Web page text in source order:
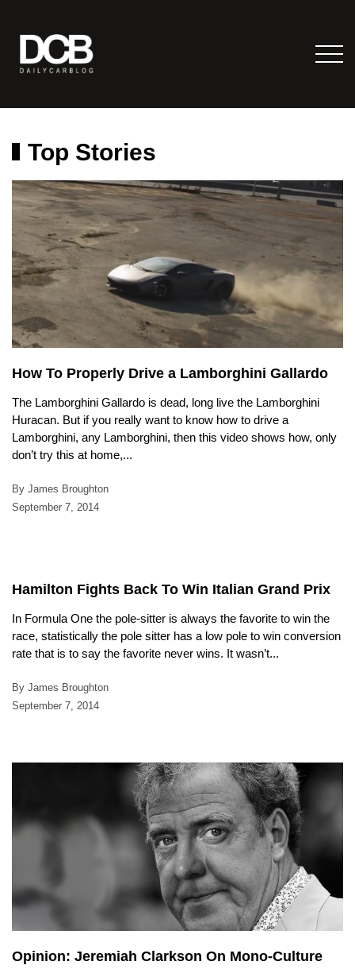
Top Stories
How To Properly Drive a Lamborghini Gallardo
The Lamborghini Gallardo is dead, long live the Lamborghini
Huracan. But if you really want to know how to drive a
Lamborghini, any Lamborghini, then this video shows how, only
don’t try this at home,...
By James Broughton
September 7, 2014
Hamilton Fights Back To Win Italian Grand Prix
In Formula One the pole-sitter is always the favorite to win the
race, statistically the pole sitter has a low pole to win conversion
rate that is to say the favorite never wins. It wasn’t...
By James Broughton
September 7, 2014
Opinion: Jeremiah Clarkson On Mono-Culture